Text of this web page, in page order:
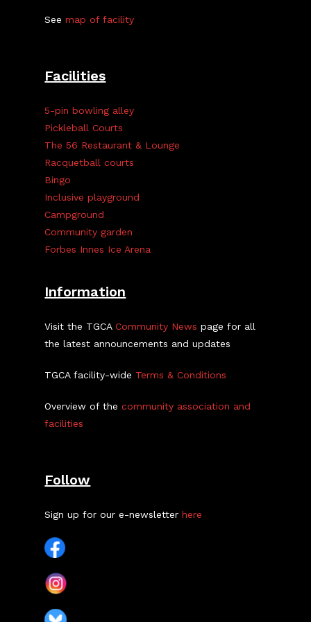
Seemap of facility
Facilities
5-pin bowling alley
Pickleball Courts
The 56 Restaurant & Lounge
Racquetball courts
Bingo
Inclusive playground
Campground
Community garden
Forbes Innes Ice Arena
Information
Visit the TGCACommunity News page for all
the latest announcements and updates
TGCA facility-wide Terms & Conditions
Overview of thecommunity association and
facilities
Follow
Sign up for our e-newsletterhere